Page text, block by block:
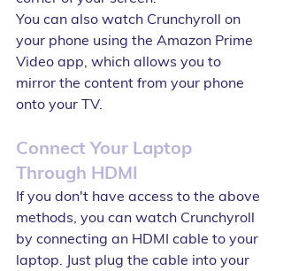
You can also watch Crunchyroll on
your phone using the Amazon Prime
Video app, which allows you to
mirror the content from your phone
onto your TV.
Connect Your Laptop
Through HDMI
If you don't have access to the above
methods, you can watch Crunchyroll
by connecting an HDMI cable to your
laptop. Just plug the cable into your